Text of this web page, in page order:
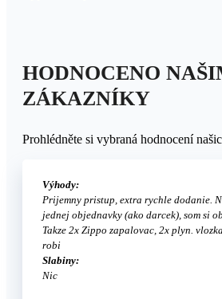
HODNOCENO
ZÁKAZNÍKY
Prohlédněte si vybraná hodnocení
Výhody:
Prijemny pristup, extra rychle dodanie.
jednej objednavky (ako darcek), som si
Takze 2x Zippo zapalovac, 2x plyn.
robi
Slabiny:
Nic